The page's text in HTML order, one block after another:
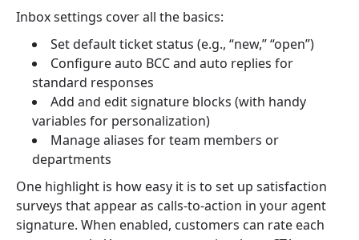
Inbox settings cover all the basics:
Set default ticket status (e.g., “new,” “open”)
Configure auto BCC and auto replies for
standard responses
Add and edit signature blocks (with handy
variables for personalization)
Manage aliases for team members or
departments
One highlight is how easy it is to set up satisfaction
surveys that appear as calls-to-action in your agent
signature. When enabled, customers can rate each